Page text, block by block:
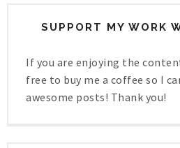
SUPPORT MY WORK
If you are enjoying the
free to buy me a coffee so I
awesome posts! Thank you!